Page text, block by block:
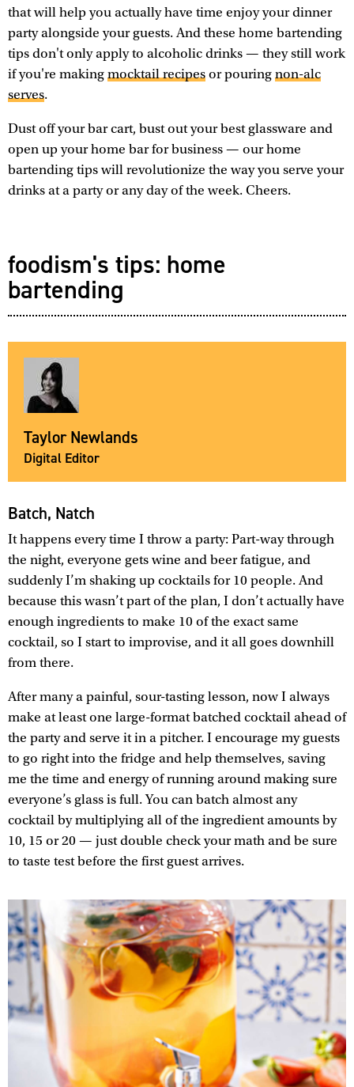
that will help you actually have time enjoy your dinner
party alongside your guests. And these home bartending
tips don't only apply to alcoholic drinks — they still work
if you're making mocktail recipes or pouring non-alc
serves.
Dust off your bar cart, bust out your best glassware and
open up your home bar for business — our home
bartending tips will revolutionize the way you serve your
drinks at a party or any day of the week. Cheers.
foodism's tips: home
bartending
Taylor Newlands
Digital Editor
Batch, Natch
It happens every time I throw a party: Part-way through
the night, everyone gets wine and beer fatigue, and
suddenly I’m shaking up cocktails for 10 people. And
because this wasn’t part of the plan, I don’t actually have
enough ingredients to make 10 of the exact same
cocktail, so I start to improvise, and it all goes downhill
from there.
After many a painful, sour-tasting lesson, now I always
make at least one large-format batched cocktail ahead of
the party and serve it in a pitcher. I encourage my guests
to go right into the fridge and help themselves, saving
me the time and energy of running around making sure
everyone’s glass is full. You can batch almost any
cocktail by multiplying all of the ingredient amounts by
10, 15 or 20 — just double check your math and be sure
to taste test before the first guest arrives.